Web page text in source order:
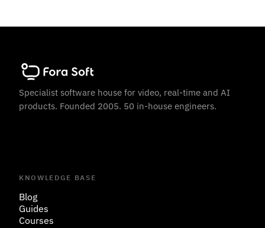
Specialist software house for video, real-time and AI
products. Founded 2005. 50 in-house engineers.
KNOWLEDGE BASE
Blog
Guides
Courses